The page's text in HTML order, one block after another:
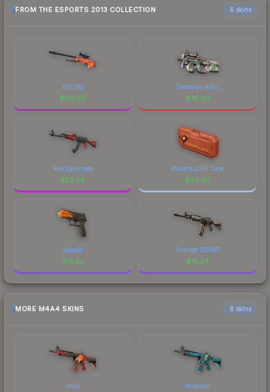
FROM THE ESPORTS 2013 COLLECTION 6 skins
BOOM
$133.55
Death by Kitty
$78.93
Red Laminate
$52.08
eSports 2013 Case
$46.95
Splash
$18.32
Orange DDPAT
$18.24
MORE M4A4 SKINS 6 skins
Howl Poseidon